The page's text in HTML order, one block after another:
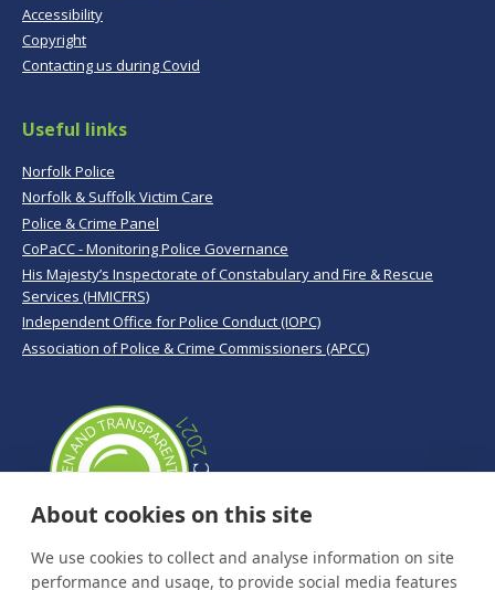
Accessibility
Copyright
Contacting us during Covid
Useful links
Norfolk Police
Norfolk & Suffolk Victim Care
Police & Crime Panel
CoPaCC - Monitoring Police Governance
His Majesty’s Inspectorate of Constabulary and Fire & Rescue
Services (HMICFRS)
Independent Office for Police Conduct (IOPC)
Association of Police & Crime Commissioners (APCC)
About cookies on this site
We use cookies to collect and analyse information on site
performance and usage, to provide social media features